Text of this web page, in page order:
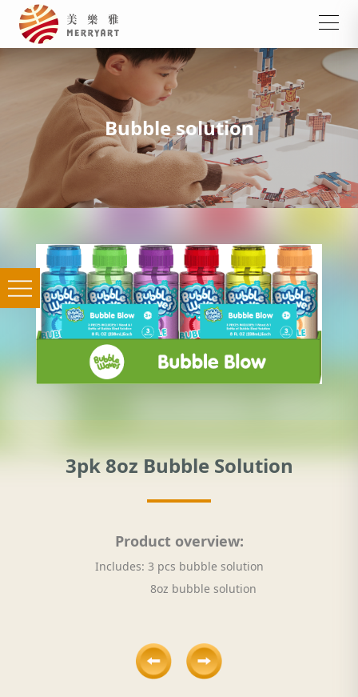
Bubble solution
3pk 8oz Bubble Solution
Product overview:
Includes: 3 pcs bubble solution
8oz bubble solution